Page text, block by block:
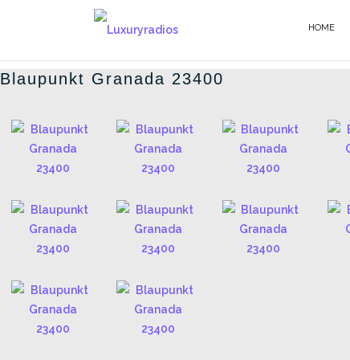
HOME
BLAUPUNKT - IT
Blaupunkt Granada 23400